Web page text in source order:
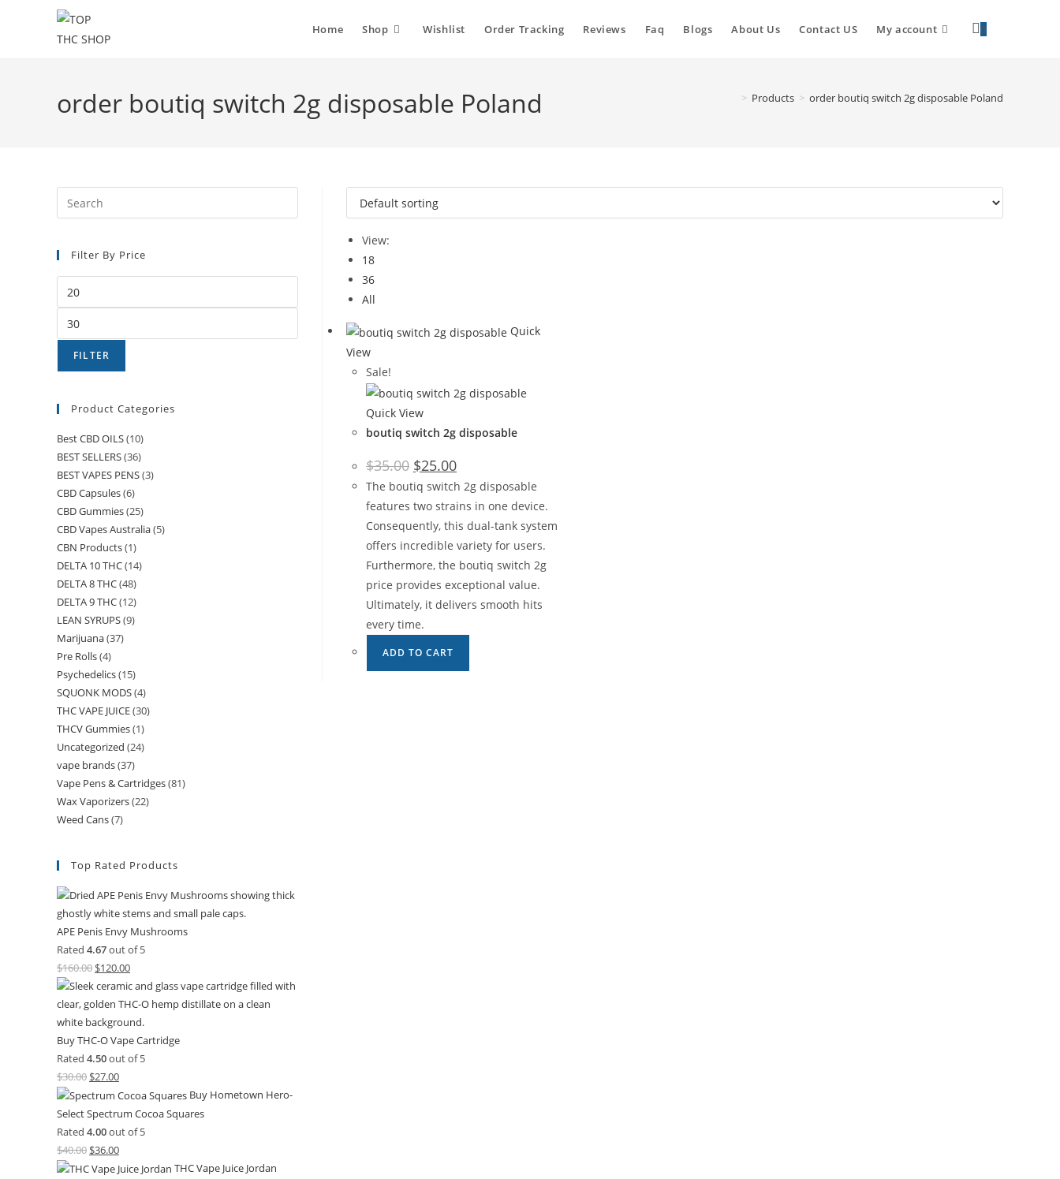
Home Shop Wishlist Order Tracking Reviews Faq Blogs About Us Contact US My account 0
order boutiq switch 2g disposable Poland > Products > order boutiq switch 2g disposable Poland
View:
18
36
All
Quick
View
Sale!
Quick View
boutiq switch 2g disposable
$35.00 $25.00
The boutiq switch 2g disposable
features two strains in one device.
Consequently, this dual-tank system
offers incredible variety for users.
Furthermore, the boutiq switch 2g
price provides exceptional value.
Ultimately, it delivers smooth hits
every time.
ADD TO CART
Filter By Price
FILTER
Product Categories
Best CBD OILS(10)
BEST SELLERS(36)
BEST VAPES PENS(3)
CBD Capsules(6)
CBD Gummies(25)
CBD Vapes Australia(5)
CBN Products(1)
DELTA 10 THC(14)
DELTA 8 THC(48)
DELTA 9 THC(12)
LEAN SYRUPS(9)
Marijuana(37)
Pre Rolls(4)
Psychedelics(15)
SQUONK MODS(4)
THC VAPE JUICE(30)
THCV Gummies(1)
Uncategorized (24)
vape brands(37)
Vape Pens & Cartridges(81)
Wax Vaporizers(22)
Weed Cans(7)
Top Rated Products
APE Penis Envy Mushrooms
Rated 4.67out of 5
$160.00 $120.00
Buy THC-O Vape Cartridge
Rated 4.50out of 5
$30.00 $27.00
Buy Hometown Hero-
Select Spectrum Cocoa Squares
Rated 4.00out of 5
$40.00 $36.00
THC Vape Juice Jordan